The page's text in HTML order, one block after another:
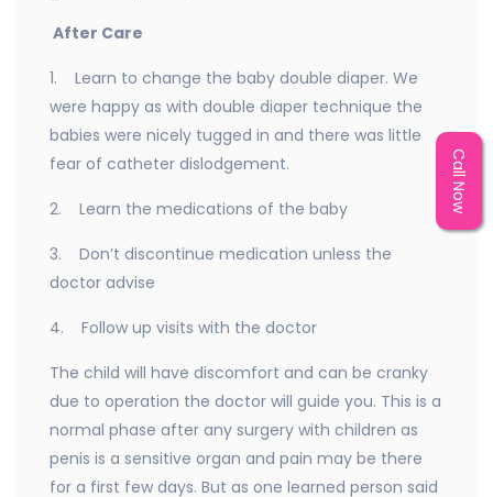
After Care
1. Learn to change the baby double diaper. We
were happy as with double diaper technique the
babies were nicely tugged in and there was little
fear of catheter dislodgement.
2. Learn the medications of the baby
3. Don’t discontinue medication unless the
doctor advise
4. Follow up visits with the doctor
The child will have discomfort and can be cranky
due to operation the doctor will guide you. This is a
normal phase after any surgery with children as
penis is a sensitive organ and pain may be there
for a first few days. But as one learned person said
Call Now